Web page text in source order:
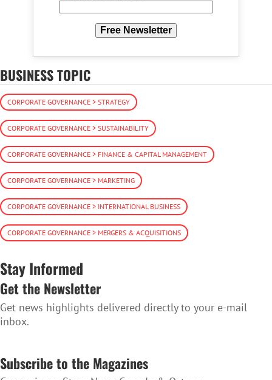
Free Newsletter
BUSINESS TOPIC
CORPORATE GOVERNANCE > STRATEGY
CORPORATE GOVERNANCE > SUSTAINABILITY
CORPORATE GOVERNANCE > FINANCE & CAPITAL MANAGEMENT
CORPORATE GOVERNANCE > MARKETING
CORPORATE GOVERNANCE > INTERNATIONAL BUSINESS
CORPORATE GOVERNANCE > MERGERS & ACQUISITIONS
Stay Informed
Get the Newsletter
Get news highlights delivered directly to your e-mail
inbox.
Subscribe to the Magazines